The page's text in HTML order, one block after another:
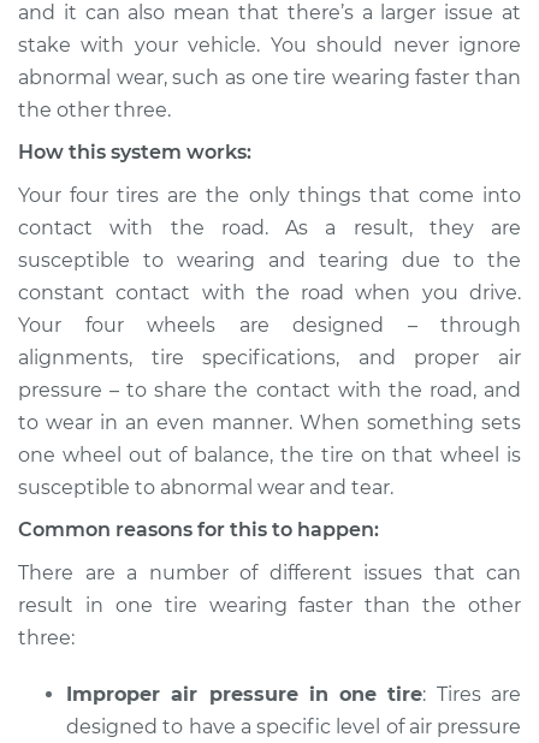
Estimate $114.99
Shop/Dealer Price
2009 Land Rover
V8-4.4L
Service type
One tire is wearing
faster than the
others Inspection
Estimate $94.99
1995 Land Rover
Range Rover
Service type
One tire is wearing
and it can also mean that there’s a larger issue at
stake with your vehicle. You should never ignore
abnormal wear, such as one tire wearing faster than
the other three.
How this system works:
Your four tires are the only things that come into
contact with the road. As a result, they are
susceptible to wearing and tearing due to the
constant contact with the road when you drive.
Your four wheels are designed – through
alignments, tire specifications, and proper air
pressure – to share the contact with the road, and
to wear in an even manner. When something sets
one wheel out of balance, the tire on that wheel is
susceptible to abnormal wear and tear.
Common reasons for this to happen:
There are a number of different issues that can
result in one tire wearing faster than the other
three:
Improper air pressure in one tire: Tires are
designed to have a specific level of air pressure